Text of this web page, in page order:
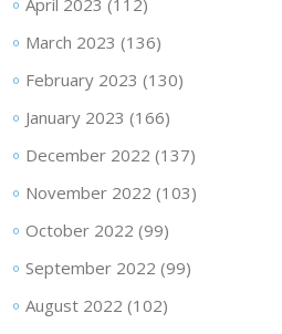
April 2023 (112)
March 2023 (136)
February 2023 (130)
January 2023 (166)
December 2022 (137)
November 2022 (103)
October 2022 (99)
September 2022 (99)
August 2022 (102)